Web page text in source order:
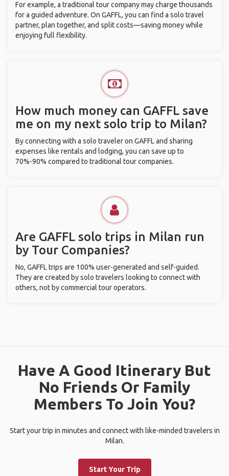
For example, a traditional tour company may charge thousands
for a guided adventure. On GAFFL, you can find a solo travel
partner, plan together, and split costs—saving money while
enjoying full flexibility.
How much money can GAFFL save
me on my next solo trip to Milan?
By connecting with a solo traveler on GAFFL and sharing
expenses like rentals and lodging, you can save up to
70%-90% compared to traditional tour companies.
Are GAFFL solo trips in Milan run
by Tour Companies?
No, GAFFL trips are 100% user-generated and self-guided.
They are created by solo travelers looking to connect with
others, not by commercial tour operators.
Have A Good Itinerary But
No Friends Or Family
Members To Join You?
Start your trip in minutes and connect with like-minded travelers in
Milan.
Start Your Trip